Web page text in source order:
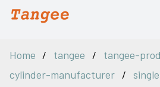
Home tangee tangee-
cylinder-manufacturer